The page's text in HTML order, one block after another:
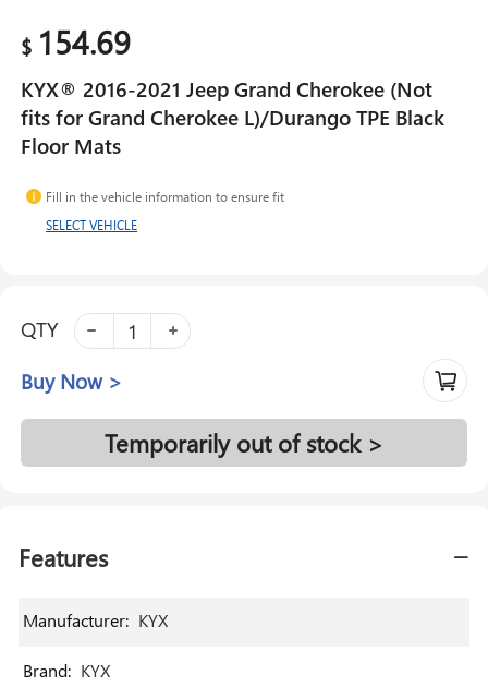
$ 154.69
KYX® 2016-2021 Jeep Grand Cherokee (Not
fits for Grand Cherokee L)/Durango TPE Black
Floor Mats
Fill in the vehicle information to ensure fit
SELECT VEHICLE
QTY
Buy Now >
Temporarily out of stock >
Features
Manufacturer: ‎KYX
Brand: ‎KYX